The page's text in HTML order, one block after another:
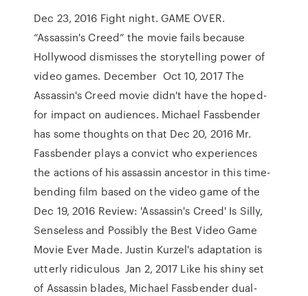
Dec 23, 2016 Fight night. GAME OVER.
“Assassin's Creed” the movie fails because
Hollywood dismisses the storytelling power of
video games. December Oct 10, 2017 The
Assassin's Creed movie didn't have the hoped-
for impact on audiences. Michael Fassbender
has some thoughts on that Dec 20, 2016 Mr.
Fassbender plays a convict who experiences
the actions of his assassin ancestor in this time-
bending film based on the video game of the
Dec 19, 2016 Review: 'Assassin's Creed' Is Silly,
Senseless and Possibly the Best Video Game
Movie Ever Made. Justin Kurzel's adaptation is
utterly ridiculous Jan 2, 2017 Like his shiny set
of Assassin blades, Michael Fassbender dual-